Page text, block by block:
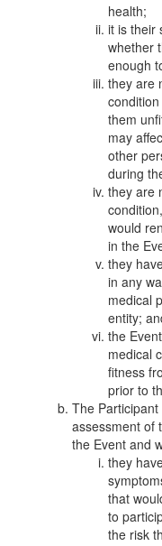
health;
it is their
whether
enough
they are
them
may
other
during
they are
would
in the
they
in any
medical
entity;
the
medical
fitness
prior to
The
assessment of
the Event and
they
that
to
the risk